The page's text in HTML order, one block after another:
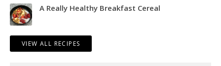
A Really Healthy Breakfast Cereal
VIEW ALL RECIPES